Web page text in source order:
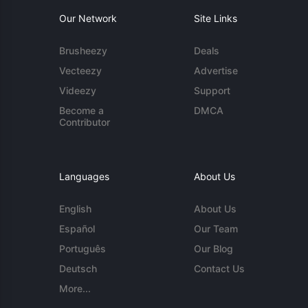
Our Network
Brusheezy
Vecteezy
Videezy
Become a
Contributor
Site Links
Deals
Advertise
Support
DMCA
Languages
English
Español
Português
Deutsch
More...
About Us
About Us
Our Team
Our Blog
Contact Us